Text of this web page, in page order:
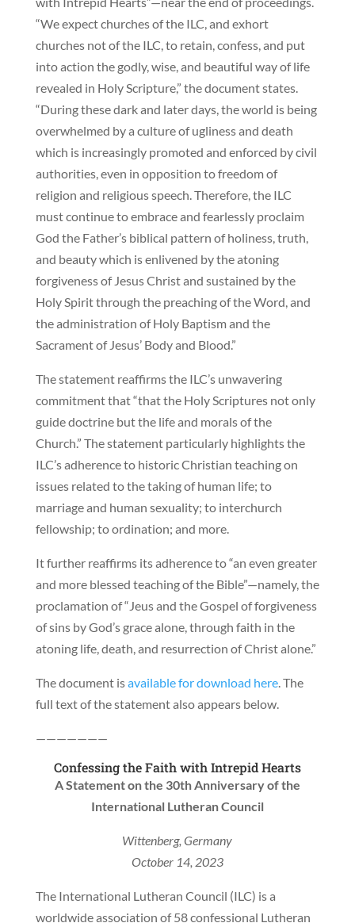
“We expect churches of the ILC, and exhort
churches not of the ILC, to retain, confess, and put
into action the godly, wise, and beautiful way of life
revealed in Holy Scripture,” the document states.
“During these dark and later days, the world is being
overwhelmed by a culture of ugliness and death
which is increasingly promoted and enforced by civil
authorities, even in opposition to freedom of
religion and religious speech. Therefore, the ILC
must continue to embrace and fearlessly proclaim
God the Father’s biblical pattern of holiness, truth,
and beauty which is enlivened by the atoning
forgiveness of Jesus Christ and sustained by the
Holy Spirit through the preaching of the Word, and
the administration of Holy Baptism and the
Sacrament of Jesus’ Body and Blood.”
The statement reaffirms the ILC’s unwavering
commitment that “that the Holy Scriptures not only
guide doctrine but the life and morals of the
Church.” The statement particularly highlights the
ILC’s adherence to historic Christian teaching on
issues related to the taking of human life; to
marriage and human sexuality; to interchurch
fellowship; to ordination; and more.
It further reaffirms its adherence to “an even greater
and more blessed teaching of the Bible”—namely, the
proclamation of “Jeus and the Gospel of forgiveness
of sins by God’s grace alone, through faith in the
atoning life, death, and resurrection of Christ alone.”
The document isavailable for download here. The
full text of the statement also appears below.
———————
Confessing the Faith with Intrepid Hearts
A Statement on the 30th Anniversary of the
International Lutheran Council
Wittenberg, Germany
October 14, 2023
The International Lutheran Council (ILC) is a
worldwide association of 58 confessional Lutheran